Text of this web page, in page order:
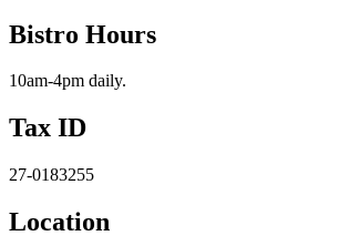
Bistro Hours
10am-4pm daily.
Tax ID
27-0183255
Location